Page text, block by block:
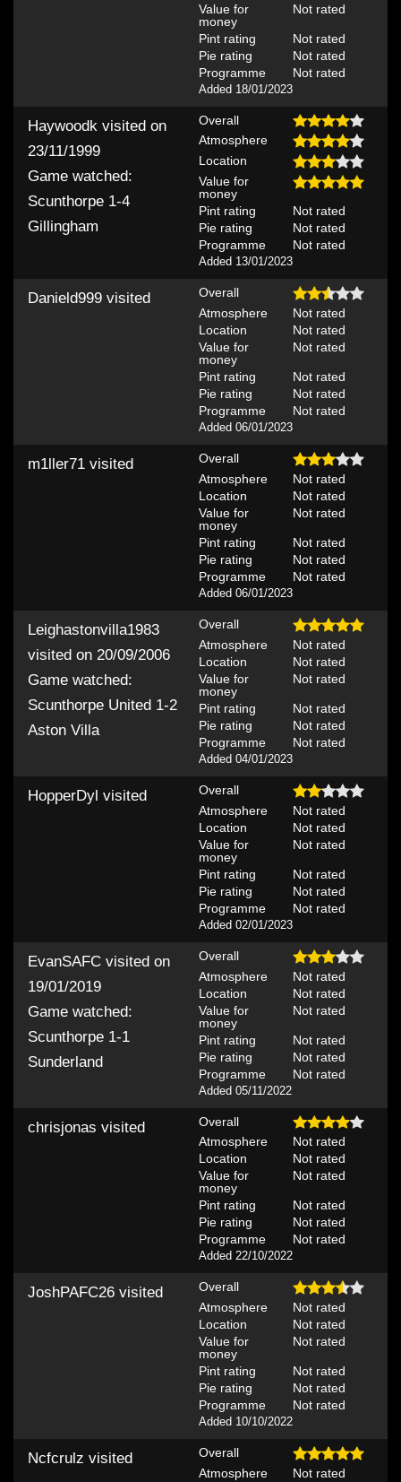
Value for
money
Not rated
Pint rating
Not rated
Pie rating
Not rated
Programme
Not rated
Added 18/01/2023
Overall
Atmosphere
Location
Value for
money
Pint rating
Not rated
Pie rating
Not rated
Programme
Not rated
Added 13/01/2023
Haywoodk visited on
23/11/1999
Game watched:
Scunthorpe 1-4
Gillingham
Overall
Atmosphere
Not rated
Location
Not rated
Value for
money
Not rated
Pint rating
Not rated
Pie rating
Not rated
Programme
Not rated
Added 06/01/2023
Danield999 visited
Overall
Atmosphere
Not rated
Location
Not rated
Value for
money
Not rated
Pint rating
Not rated
Pie rating
Not rated
Programme
Not rated
Added 06/01/2023
m1ller71 visited
Overall
Atmosphere
Not rated
Location
Not rated
Value for
money
Not rated
Pint rating
Not rated
Pie rating
Not rated
Programme
Not rated
Added 04/01/2023
Leighastonvilla1983
visited on 20/09/2006
Game watched:
Scunthorpe United 1-2
Aston Villa
Overall
Atmosphere
Not rated
Location
Not rated
Value for
money
Not rated
Pint rating
Not rated
Pie rating
Not rated
Programme
Not rated
Added 02/01/2023
HopperDyl visited
Overall
Atmosphere
Not rated
Location
Not rated
Value for
money
Not rated
Pint rating
Not rated
Pie rating
Not rated
Programme
Not rated
Added 05/11/2022
EvanSAFC visited on
19/01/2019
Game watched:
Scunthorpe 1-1
Sunderland
Overall
Atmosphere
Not rated
Location
Not rated
Value for
money
Not rated
Pint rating
Not rated
Pie rating
Not rated
Programme
Not rated
Added 22/10/2022
chrisjonas visited
Overall
Atmosphere
Not rated
Location
Not rated
Value for
money
Not rated
Pint rating
Not rated
Pie rating
Not rated
Programme
Not rated
Added 10/10/2022
JoshPAFC26 visited
Overall
Atmosphere
Not rated
Ncfcrulz visited